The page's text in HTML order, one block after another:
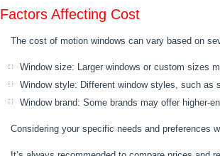
Factors Affecting Cost
The cost of motion windows can vary based on
Window size: Larger windows or custom sizes
Window style: Different window styles, such as
Window brand: Some brands may offer higher-
Considering your specific needs and preferences